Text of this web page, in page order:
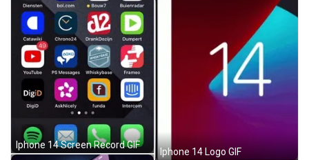
Iphone 14 Screen Record GIF
Iphone 14 Logo GIF